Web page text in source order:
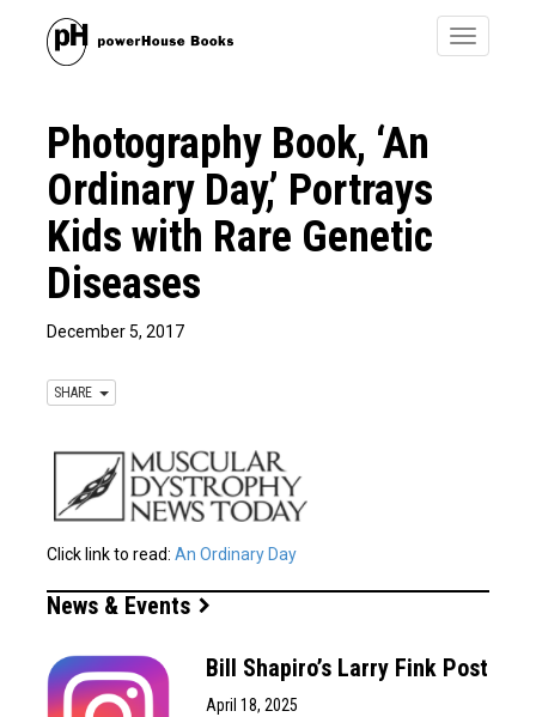
Toggle
Photography Book, ‘An
Ordinary Day,’ Portrays
Kids with Rare Genetic
Diseases
December 5, 2017
SHARE
Click link to read: An Ordinary Day
News & Events
Bill Shapiro’s Larry Fink Post
April 18, 2025